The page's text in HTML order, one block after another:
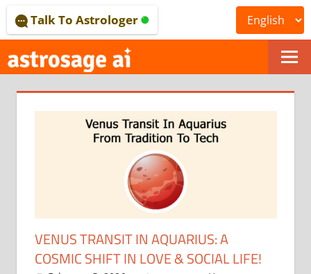
to
content
ONLINE
ASTROLOGICAL
JOURNAL
–
ASTROSAGE
MAGAZINE
Talk To Astrologer
VENUS TRANSIT IN AQUARIUS: A
COSMIC SHIFT IN LOVE & SOCIAL LIFE!